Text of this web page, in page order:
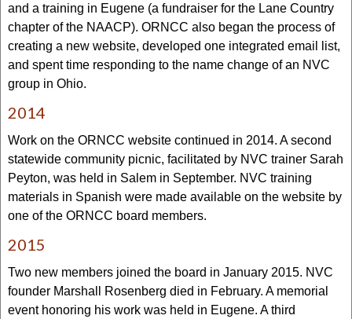
and a training in Eugene (a fundraiser for the Lane Country
chapter of the NAACP). ORNCC also began the process of
creating a new website, developed one integrated email list,
and spent time responding to the name change of an NVC
group in Ohio.
2014
Work on the ORNCC website continued in 2014. A second
statewide community picnic, facilitated by NVC trainer Sarah
Peyton, was held in Salem in September. NVC training
materials in Spanish were made available on the website by
one of the ORNCC board members.
2015
Two new members joined the board in January 2015. NVC
founder Marshall Rosenberg died in February. A memorial
event honoring his work was held in Eugene. A third